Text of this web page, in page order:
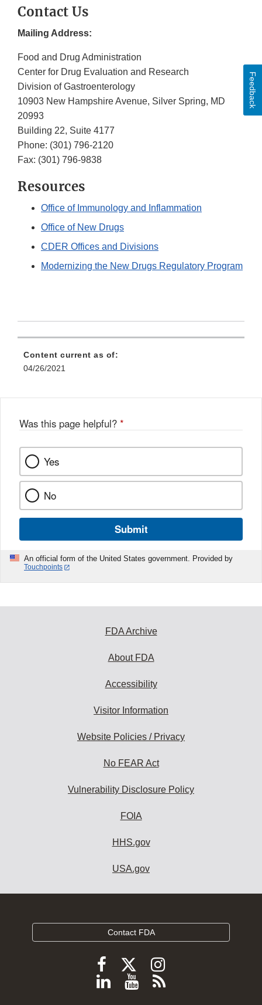
Contact Us
Mailing Address:
Food and Drug Administration
Center for Drug Evaluation and Research
Division of Gastroenterology
10903 New Hampshire Avenue, Silver Spring, MD
20993
Building 22, Suite 4177
Phone: (301) 796-2120
Fax: (301) 796-9838
Resources
Office of Immunology and Inflammation
Office of New Drugs
CDER Offices and Divisions
Modernizing the New Drugs Regulatory Program
Content current as of:
04/26/2021
Was this page helpful? *
Yes
No
Submit
An official form of the United States government. Provided by
Touchpoints
Feedback
FDA Archive
About FDA
Accessibility
Visitor Information
Website Policies / Privacy
No FEAR Act
Vulnerability Disclosure Policy
FOIA
HHS.gov
USA.gov
Contact FDA
Follow
FDA
Follow
FDA
Follow
FDA
Follow
ViewSubscribe